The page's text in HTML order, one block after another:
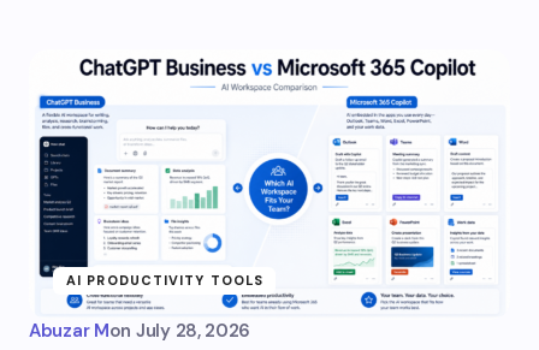
AI PRODUCTIVITY TOOLS
Abuzar Mon July 28, 2026